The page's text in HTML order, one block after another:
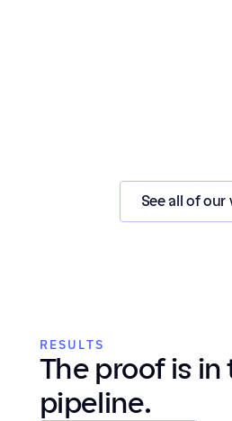
See all of our
RESULTS
The proof is in
pipeline.